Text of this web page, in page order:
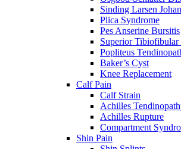
Sinding Larsen
Plica Syndrome
Pes Anserine Bursitis
Superior Tibiofibular
Popliteus
Baker’s Cyst
Knee Replacement
Calf Pain
Calf Strain
Achilles
Achilles Rupture
Compartment
Shin Pain